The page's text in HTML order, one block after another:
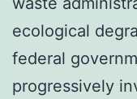
ecological
federal
progressively